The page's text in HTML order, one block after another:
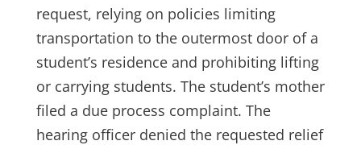
request, relying on policies limiting
transportation to the outermost door of a
student’s residence and prohibiting lifting
or carrying students. The student’s mother
filed a due process complaint. The
hearing officer denied the requested relief